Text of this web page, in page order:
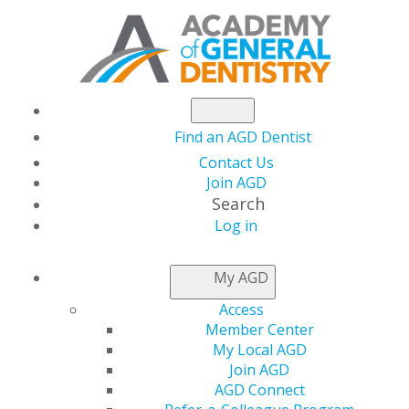
Find an AGD Dentist
Contact Us
Join AGD
Search
Log in
My AGD
Access
Member Center
My Local AGD
Join AGD
AGD Connect
NEWSROOM
AGD2020 Housing
Block is Now